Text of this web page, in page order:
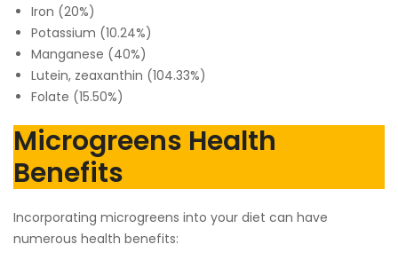
Iron (20%)
Potassium (10.24%)
Manganese (40%)
Lutein, zeaxanthin (104.33%)
Folate (15.50%)
Microgreens Health
Benefits
Incorporating microgreens into your diet can have
numerous health benefits: